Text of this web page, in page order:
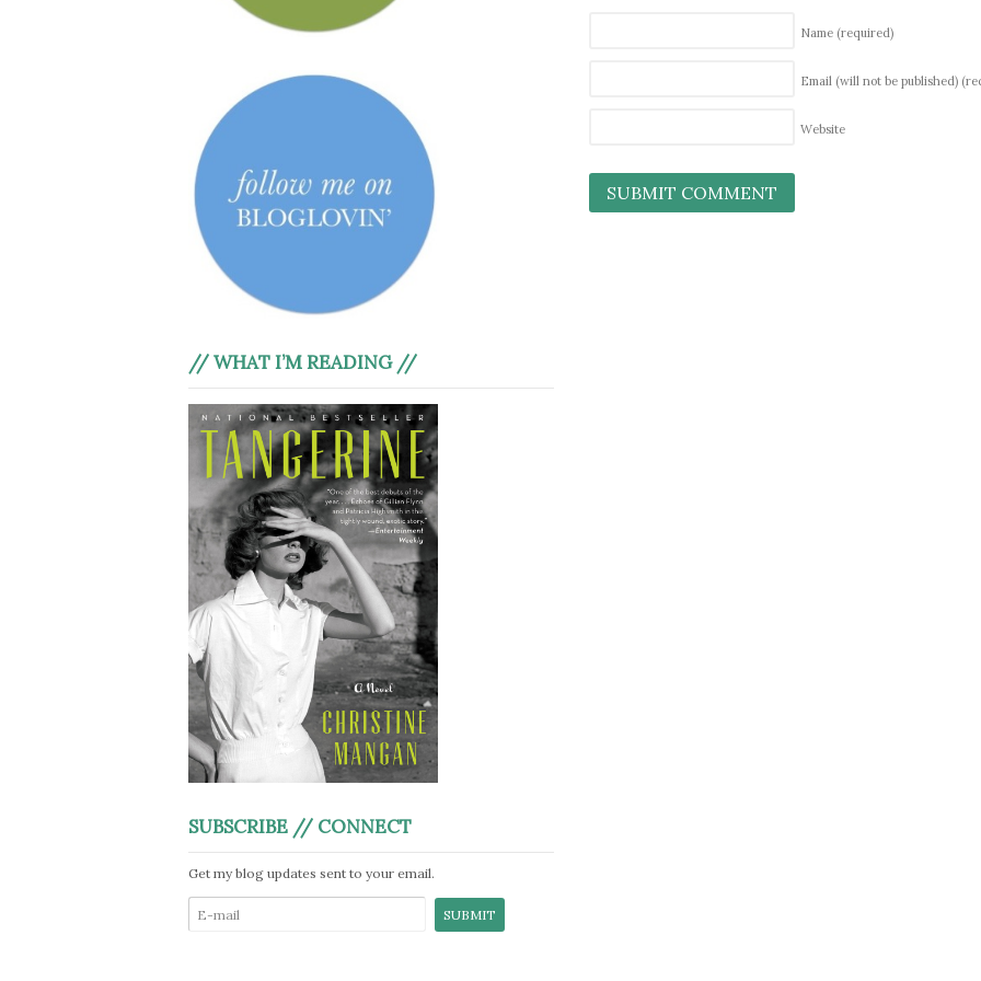
Name (required)
Email (will not be published)
Website
// WHAT I’M READING //
SUBSCRIBE // CONNECT
Get my blog updates sent to your email.